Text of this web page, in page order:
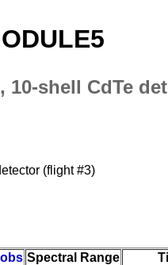
shell CdTe
(flight #3)
Spectral Range